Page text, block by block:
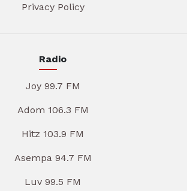
Privacy Policy
Radio
Joy 99.7 FM
Adom 106.3 FM
Hitz 103.9 FM
Asempa 94.7 FM
Luv 99.5 FM